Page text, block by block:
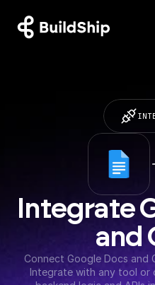
Integrate
and
Connect Google Docs and
Integrate with any tool or